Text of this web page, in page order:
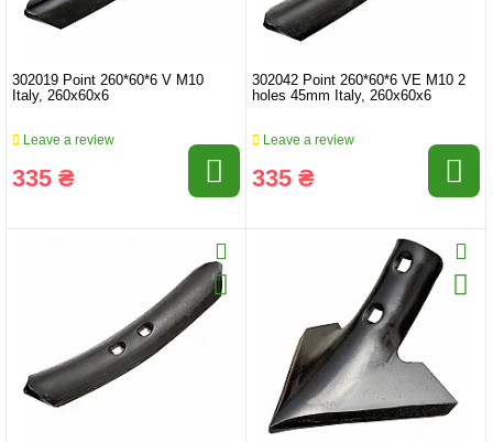
302019 Point 260*60*6 V M10
Italy, 260x60x6
Leave a review
335 ₴
302042 Point 260*60*6 VE M10 2
holes 45mm Italy, 260x60x6
Leave a review
335 ₴